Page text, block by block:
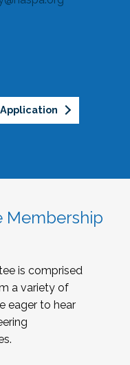
Membership
is comprised
a variety of
eager to hear